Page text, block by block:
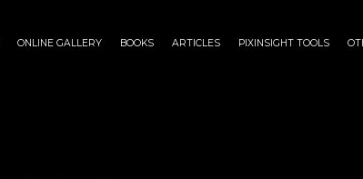
ONLINE GALLERY BOOKS ARTICLES PIXINSIGHT TOOLS